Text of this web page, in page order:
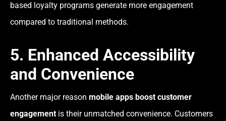
based loyalty programs generate more engagement
compared to traditional methods.
5. Enhanced Accessibility
and Convenience
Another major reason mobile apps boost customer
engagement is their unmatched convenience. Customers